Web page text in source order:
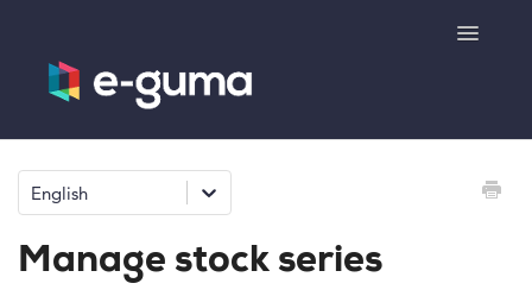
Toggle
English
Manage stock series